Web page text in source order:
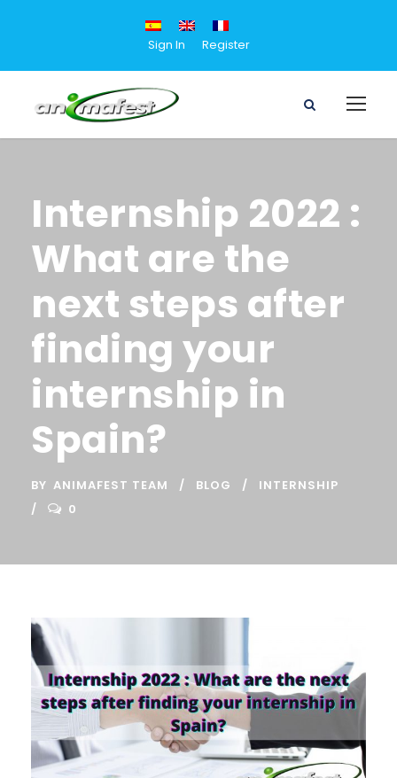
Sign In Register
Internship 2022 :
What are the
next steps after
finding your
internship in
Spain?
BY ANIMAFEST TEAM BLOG
INTERNSHIP
0